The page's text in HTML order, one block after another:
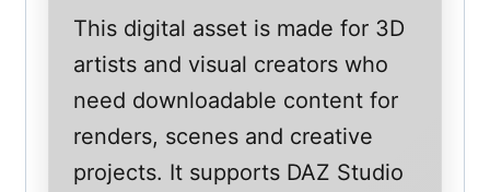
This digital asset is made for 3D
artists and visual creators who
need downloadable content for
renders, scenes and creative
projects. It supports DAZ Studio